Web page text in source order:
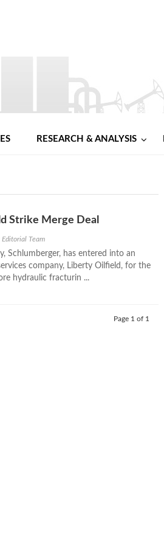
RESEARCH & ANALYSIS
Strike Merge Deal
Editorial Team
Schlumberger, has entered into an
company, Liberty Oilfield, for the
hydraulic fracturin ...
Page 1 of 1